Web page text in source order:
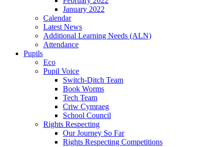
January 2022
Calendar
Latest News
Additional Learning Needs (ALN)
Attendance
Pupils
Eco
Pupil Voice
Switch-Ditch Team
Book Worms
Tech Team
Criw Cymraeg
School Council
Rights Respecting
Our Journey So Far
Rights Respecting Competitions